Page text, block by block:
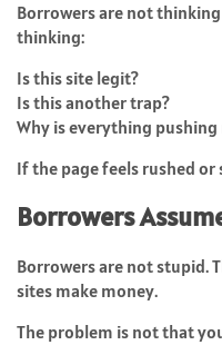
Borrowers are not
thinking:
Is this site legit?
Is this another trap?
Why is everything
If the page feels rushed
Borrowers
Borrowers are not stupid.
sites make money.
The problem is not that